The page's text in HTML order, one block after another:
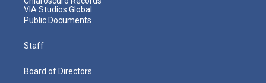
VIA Studios Global
Public Documents
Staff
Board of Directors